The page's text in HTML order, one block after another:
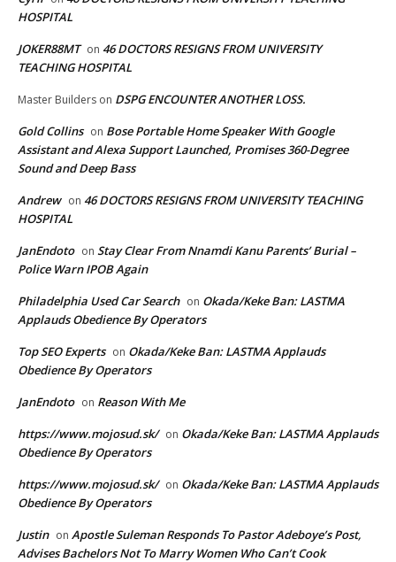
HOSPITAL
JOKER88MT on 46 DOCTORS RESIGNS FROM UNIVERSITY
TEACHING HOSPITAL
Master Builders on DSPG ENCOUNTER ANOTHER LOSS.
Gold Collins on Bose Portable Home Speaker With Google
Assistant and Alexa Support Launched, Promises 360-Degree
Sound and Deep Bass
Andrew on 46 DOCTORS RESIGNS FROM UNIVERSITY TEACHING
HOSPITAL
JanEndoto on Stay Clear From Nnamdi Kanu Parents’ Burial –
Police Warn IPOB Again
Philadelphia Used Car Search on Okada/Keke Ban: LASTMA
Applauds Obedience By Operators
Top SEO Experts on Okada/Keke Ban: LASTMA Applauds
Obedience By Operators
JanEndoto on Reason With Me
https://www.mojosud.sk/ on Okada/Keke Ban: LASTMA Applauds
Obedience By Operators
https://www.mojosud.sk/ on Okada/Keke Ban: LASTMA Applauds
Obedience By Operators
Justin on Apostle Suleman Responds To Pastor Adeboye’s Post,
Advises Bachelors Not To Marry Women Who Can’t Cook